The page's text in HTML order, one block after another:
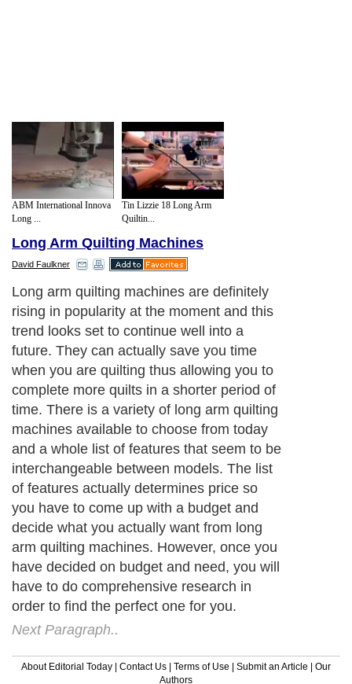
ABM International Innova
Long ...
Tin Lizzie 18 Long Arm
Quiltin...
Long Arm Quilting Machines
David Faulkner
Long arm quilting machines are definitely
rising in popularity at the moment and this
trend looks set to continue well into a
future. They can actually save you time
when you are quilting thus allowing you to
complete more quilts in a shorter period of
time. There is a variety of long arm quilting
machines available to choose from today
and a whole list of features that seem to be
interchangeable between models. The list
of features actually determines price so
you have to come up with a budget and
decide what you actually want from long
arm quilting machines. However, once you
have decided on budget and need, you will
have to do comprehensive research in
order to find the perfect one for you.
Next Paragraph..
About Editorial Today Contact Us Terms of Use Submit an Article
Our
Authors